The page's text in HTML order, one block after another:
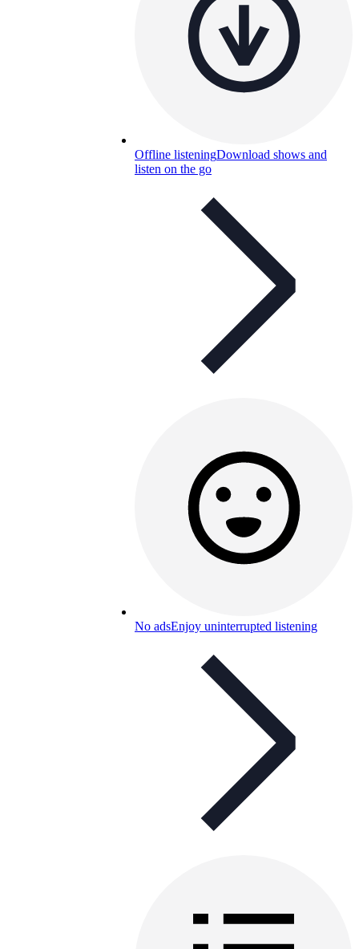
Offline listeningDownload shows and
listen on the go
No adsEnjoy uninterrupted listening